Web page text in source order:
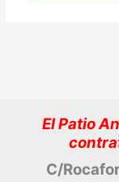
El Patio
C/